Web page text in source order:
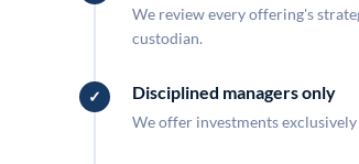
We review every offering's
custodian.
Disciplined managers only
We offer investments